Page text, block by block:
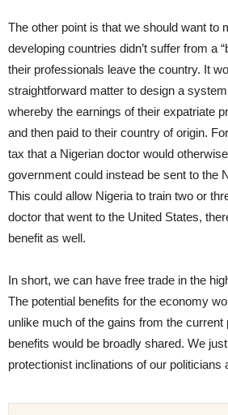
The other point is that we should want to
developing countries didn’t suffer from a
their professionals leave the country. It
straightforward matter to design a
whereby the earnings of their expatriate
and then paid to their country of origin.
tax that a Nigerian doctor would
government could instead be sent to the
This could allow Nigeria to train two or
doctor that went to the United States,
benefit as well.
In short, we can have free trade in the
The potential benefits for the economy
unlike much of the gains from the current
benefits would be broadly shared. We
protectionist inclinations of our politicians